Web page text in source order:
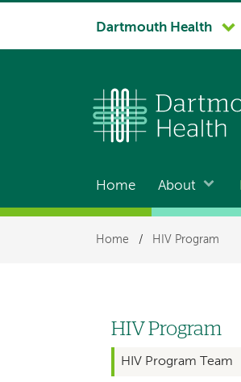
System
Dartmouth Health
Main
navigation
Home About
Breadcrumb
Home / HIV Program
Left
hand
HIV Program
HIV Program Team